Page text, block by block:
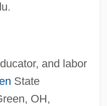
.
and labor
State
OH,